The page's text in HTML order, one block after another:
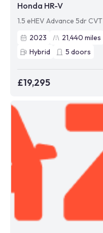
Honda HR-V
1.5 eHEV Advance 5dr CVT
2023
21,440 miles
Hybrid
5 doors
£19,295